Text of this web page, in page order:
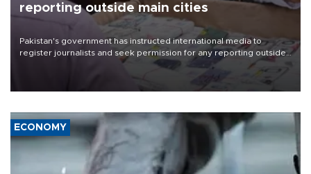
reporting outside main cities
Pakistan's government has instructed international media to
register journalists and seek permission for any reporting outside
the country's three main cities, sparking concern from rights and
media groups over a threat to press freedom.
ECONOMY